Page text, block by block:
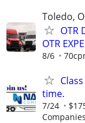
Toledo,
OTR
OTR
8/6
time.
7/24
Companies